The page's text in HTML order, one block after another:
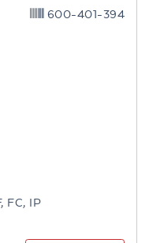
FC, IP
600-401-394